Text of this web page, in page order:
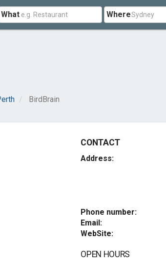
What Where
BirdBrain
CONTACT
Address:
Phone number:
Email:
WebSite:
OPEN HOURS